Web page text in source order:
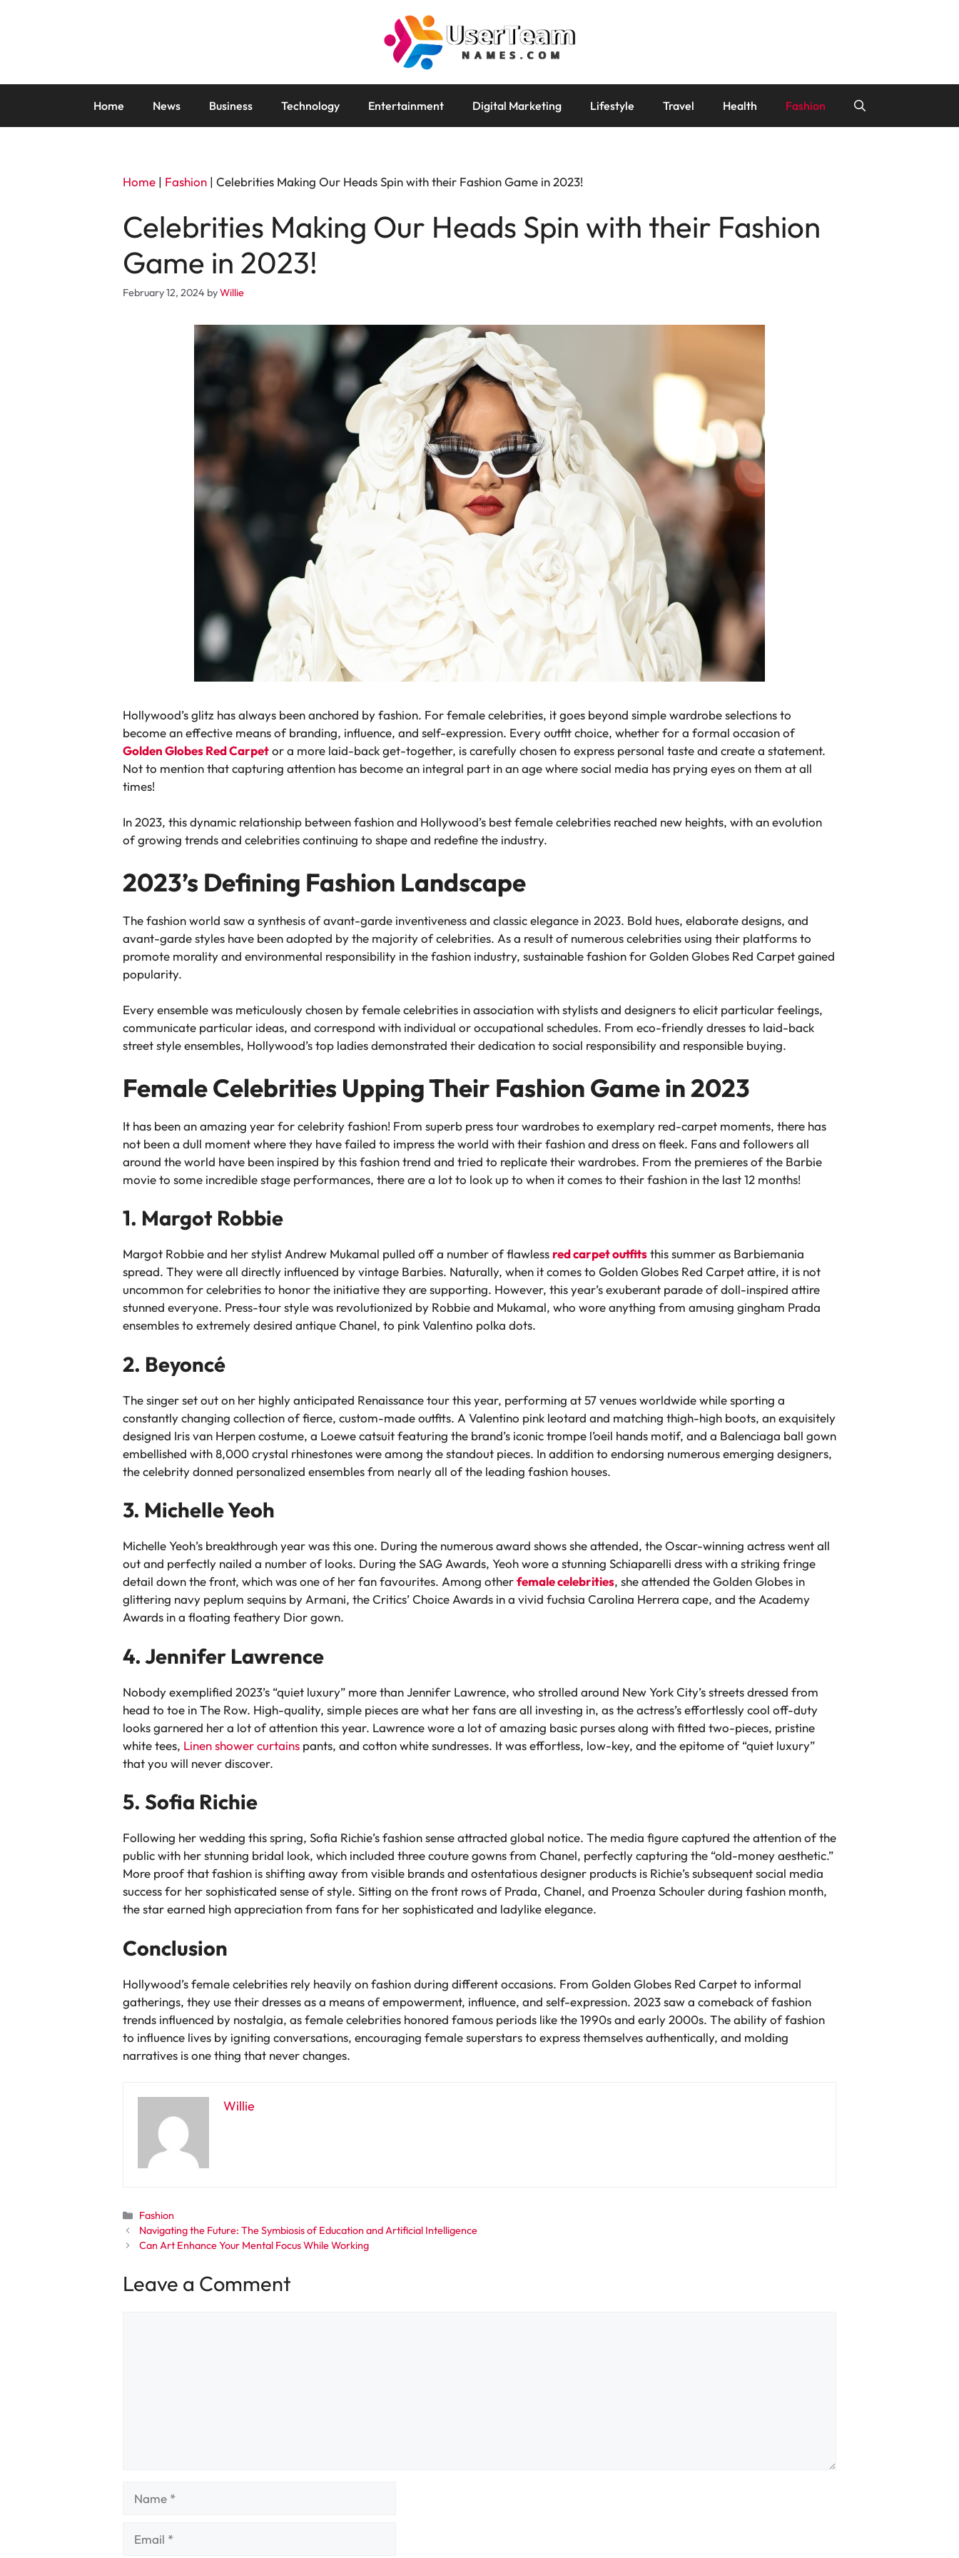
Home News Business Technology Entertainment Digital Marketing Lifestyle Travel Health Fashion
Home | Fashion | Celebrities Making Our Heads Spin with their Fashion Game in 2023!
Celebrities Making Our Heads Spin with their Fashion
Game in 2023!
February 12, 2024 byWillie
Hollywood’s glitz has always been anchored by fashion. For female celebrities, it goes beyond simple wardrobe selections to
become an effective means of branding, influence, and self-expression. Every outfit choice, whether for a formal occasion of
Golden Globes Red Carpetor a more laid-back get-together, is carefully chosen to express personal taste and create a statement.
Not to mention that capturing attention has become an integral part in an age where social media has prying eyes on them at all
times!
In 2023, this dynamic relationship between fashion and Hollywood’s best female celebrities reached new heights, with an evolution
of growing trends and celebrities continuing to shape and redefine the industry.
2023’s Defining Fashion Landscape
The fashion world saw a synthesis of avant-garde inventiveness and classic elegance in 2023. Bold hues, elaborate designs, and
avant-garde styles have been adopted by the majority of celebrities. As a result of numerous celebrities using their platforms to
promote morality and environmental responsibility in the fashion industry, sustainable fashion for Golden Globes Red Carpet gained
popularity.
Every ensemble was meticulously chosen by female celebrities in association with stylists and designers to elicit particular feelings,
communicate particular ideas, and correspond with individual or occupational schedules. From eco-friendly dresses to laid-back
street style ensembles, Hollywood’s top ladies demonstrated their dedication to social responsibility and responsible buying.
Female Celebrities Upping Their Fashion Game in 2023
It has been an amazing year for celebrity fashion! From superb press tour wardrobes to exemplary red-carpet moments, there has
not been a dull moment where they have failed to impress the world with their fashion and dress on fleek. Fans and followers all
around the world have been inspired by this fashion trend and tried to replicate their wardrobes. From the premieres of the Barbie
movie to some incredible stage performances, there are a lot to look up to when it comes to their fashion in the last 12 months!
1. Margot Robbie
Margot Robbie and her stylist Andrew Mukamal pulled off a number of flawless red carpet outfitsthis summer as Barbiemania
spread. They were all directly influenced by vintage Barbies. Naturally, when it comes to Golden Globes Red Carpet attire, it is not
uncommon for celebrities to honor the initiative they are supporting. However, this year’s exuberant parade of doll-inspired attire
stunned everyone. Press-tour style was revolutionized by Robbie and Mukamal, who wore anything from amusing gingham Prada
ensembles to extremely desired antique Chanel, to pink Valentino polka dots.
2. Beyoncé
The singer set out on her highly anticipated Renaissance tour this year, performing at 57 venues worldwide while sporting a
constantly changing collection of fierce, custom-made outfits. A Valentino pink leotard and matching thigh-high boots, an exquisitely
designed Iris van Herpen costume, a Loewe catsuit featuring the brand’s iconic trompe l’oeil hands motif, and a Balenciaga ball gown
embellished with 8,000 crystal rhinestones were among the standout pieces. In addition to endorsing numerous emerging designers,
the celebrity donned personalized ensembles from nearly all of the leading fashion houses.
3. Michelle Yeoh
Michelle Yeoh’s breakthrough year was this one. During the numerous award shows she attended, the Oscar-winning actress went all
out and perfectly nailed a number of looks. During the SAG Awards, Yeoh wore a stunning Schiaparelli dress with a striking fringe
detail down the front, which was one of her fan favourites. Among otherfemale celebrities, she attended the Golden Globes in
glittering navy peplum sequins by Armani, the Critics’ Choice Awards in a vivid fuchsia Carolina Herrera cape, and the Academy
Awards in a floating feathery Dior gown.
4. Jennifer Lawrence
Nobody exemplified 2023’s “quiet luxury” more than Jennifer Lawrence, who strolled around New York City’s streets dressed from
head to toe in The Row. High-quality, simple pieces are what her fans are all investing in, as the actress’s effortlessly cool off-duty
looks garnered her a lot of attention this year. Lawrence wore a lot of amazing basic purses along with fitted two-pieces, pristine
white tees, Linen shower curtains pants, and cotton white sundresses. It was effortless, low-key, and the epitome of “quiet luxury”
that you will never discover.
5. Sofia Richie
Following her wedding this spring, Sofia Richie’s fashion sense attracted global notice. The media figure captured the attention of the
public with her stunning bridal look, which included three couture gowns from Chanel, perfectly capturing the “old-money aesthetic.”
More proof that fashion is shifting away from visible brands and ostentatious designer products is Richie’s subsequent social media
success for her sophisticated sense of style. Sitting on the front rows of Prada, Chanel, and Proenza Schouler during fashion month,
the star earned high appreciation from fans for her sophisticated and ladylike elegance.
Conclusion
Hollywood’s female celebrities rely heavily on fashion during different occasions. From Golden Globes Red Carpet to informal
gatherings, they use their dresses as a means of empowerment, influence, and self-expression. 2023 saw a comeback of fashion
trends influenced by nostalgia, as female celebrities honored famous periods like the 1990s and early 2000s. The ability of fashion
to influence lives by igniting conversations, encouraging female superstars to express themselves authentically, and molding
narratives is one thing that never changes.
Willie
Categories
Fashion
Navigating the Future: The Symbiosis of Education and Artificial Intelligence
Can Art Enhance Your Mental Focus While Working
Leave a Comment